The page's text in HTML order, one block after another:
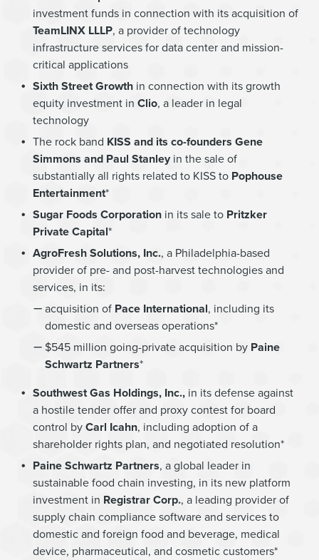
investment funds in connection with its acquisition of
TeamLINX LLLP, a provider of technology
infrastructure services for data center and mission-
critical applications
Sixth Street Growthin connection with its growth
equity investment in Clio, a leader in legal
technology
The rock band KISS and its co-founders Gene
Simmons and Paul Stanleyin the sale of
substantially all rights related to KISS to Pophouse
Entertainment*
Sugar Foods Corporationin its sale to Pritzker
Private Capital*
AgroFresh Solutions, Inc., a Philadelphia-based
provider of pre- and post-harvest technologies and
services, in its:
acquisition of Pace International, including its
domestic and overseas operations*
$545 million going-private acquisition by Paine
Schwartz Partners*
Southwest Gas Holdings, Inc.,in its defense against
a hostile tender offer and proxy contest for board
control byCarl Icahn, including adoption of a
shareholder rights plan, and negotiated resolution*
Paine Schwartz Partners, a global leader in
sustainable food chain investing, in its new platform
investment in Registrar Corp., a leading provider of
supply chain compliance software and services to
domestic and foreign food and beverage, medical
device, pharmaceutical, and cosmetic customers*